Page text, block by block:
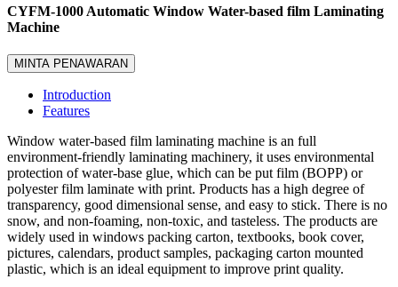
CYFM-1000 Automatic Window Water-based film Laminating
Machine
MINTA PENAWARAN
Introduction
Features
Window water-based film laminating machine is an full
environment-friendly laminating machinery, it uses environmental
protection of water-base glue, which can be put film (BOPP) or
polyester film laminate with print. Products has a high degree of
transparency, good dimensional sense, and easy to stick. There is no
snow, and non-foaming, non-toxic, and tasteless. The products are
widely used in windows packing carton, textbooks, book cover,
pictures, calendars, product samples, packaging carton mounted
plastic, which is an ideal equipment to improve print quality.